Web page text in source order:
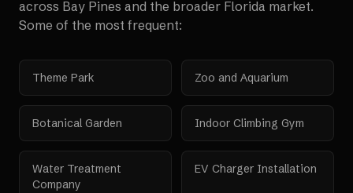
across Bay Pines and the broader Florida market.
Some of the most frequent:
Theme Park Zoo and Aquarium
Botanical Garden Indoor Climbing Gym
Water Treatment
Company
EV Charger Installation